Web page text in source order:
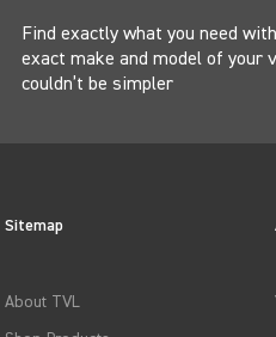
Find exactly what you need
exact make and model of your
couldn’t be simpler
Sitemap
About TVL